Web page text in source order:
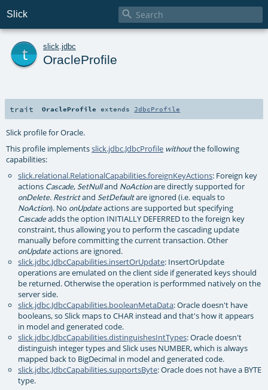
Slick 
slick jdbc
OracleProfile
trait OracleProfile extends JdbcProfile
Slick profile for Oracle.
This profile implementsslick.jdbc.JdbcProfile withoutthe following
capabilities:
slick.relational.RelationalCapabilities.foreignKeyActions: Foreign key
actions Cascade, SetNulland NoActionare directly supported for
onDelete. Restrictand SetDefaultare ignored (i.e. equals to
NoAction). No onUpdateactions are supported but specifying
Cascadeadds the option INITIALLY DEFERRED to the foreign key
constraint, thus allowing you to perform the cascading update
manually before committing the current transaction. Other
onUpdateactions are ignored.
slick.jdbc.JdbcCapabilities.insertOrUpdate: InsertOrUpdate
operations are emulated on the client side if generated keys should
be returned. Otherwise the operation is performmed natively on the
server side.
slick.jdbc.JdbcCapabilities.booleanMetaData: Oracle doesn't have
booleans, so Slick maps to CHAR instead and that's how it appears
in model and generated code.
slick.jdbc.JdbcCapabilities.distinguishesIntTypes: Oracle doesn't
distinguish integer types and Slick uses NUMBER, which is always
mapped back to BigDecimal in model and generated code.
slick.jdbc.JdbcCapabilities.supportsByte: Oracle does not have a BYTE
type.